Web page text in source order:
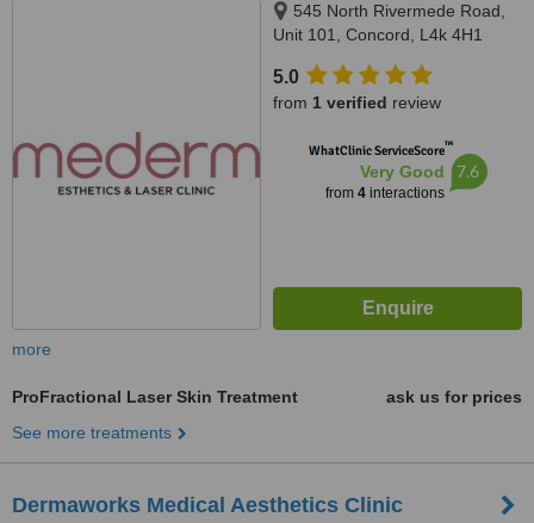
545 North Rivermede Road,
Unit 101, Concord, L4k 4H1
5.0
from 1 verified review
WhatClinic ServiceScore™
Very Good
from 4interactions
7.6
more
ProFractional Laser Skin Treatment
ask us for prices
See more treatments
Dermaworks Medical Aesthetics Clinic